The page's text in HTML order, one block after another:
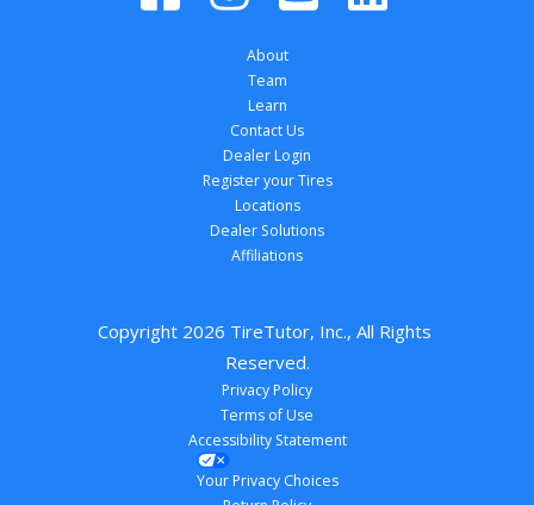
About
Team
Learn
Contact Us
Dealer Login
Register your Tires
Locations
Dealer Solutions
Affiliations
Copyright 2026 TireTutor, Inc., All Rights
Reserved.
Privacy Policy
Terms of Use
Accessibility Statement
Your Privacy Choices